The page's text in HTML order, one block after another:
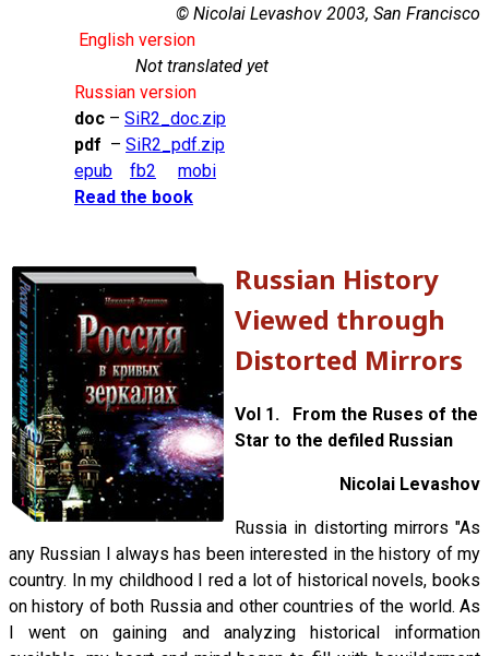
© Nicolai Levashov 2003, San Francisco
English version
Not translated yet
Russian version
doc – SiR2_doc.zip
pdf – SiR2_pdf.zip
epub
fb2
mobi
Read the book
Russian History
Viewed through
Distorted Mirrors
Vol 1. From the Ruses of the
Star to the defiled Russian
Nicolai Levashov
Russia in distorting mirrors "As
any Russian I always has been interested in the history of my
country. In my childhood I red a lot of historical novels, books
on history of both Russia and other countries of the world. As
I went on gaining and analyzing historical information